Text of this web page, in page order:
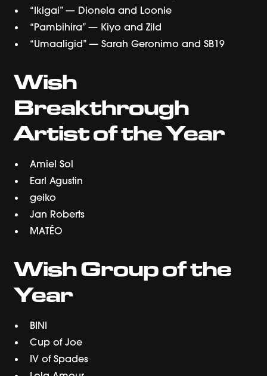
“Ikigai” — Dionela and Loonie
“Pambihira” — Kiyo and Zild
“Umaaligid” — Sarah Geronimo and SB19
Wish
Breakthrough
Artist of the Year
Amiel Sol
Earl Agustin
geiko
Jan Roberts
MATÉO
Wish Group of the
Year
BINI
Cup of Joe
IV of Spades